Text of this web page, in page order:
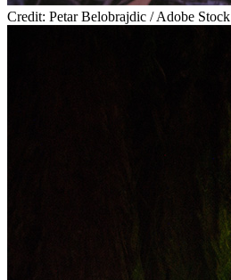
Credit: Petar Belobrajdic / Adobe Stock